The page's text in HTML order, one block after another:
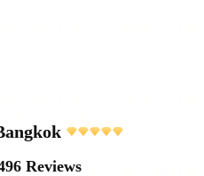
Reviews